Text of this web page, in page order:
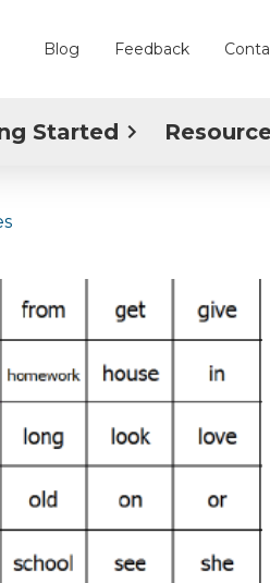
Blog Feedback
Started